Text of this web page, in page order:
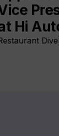
Hi
Dive